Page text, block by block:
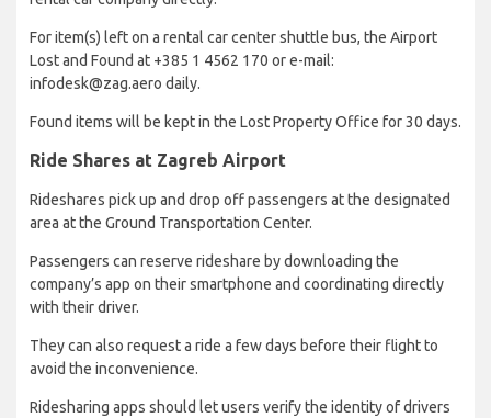
For item(s) left on a rental car center shuttle bus, the Airport
Lost and Found at +385 1 4562 170 or e-mail:
infodesk@zag.aero daily.
Found items will be kept in the Lost Property Office for 30 days.
Ride Shares at Zagreb Airport
Rideshares pick up and drop off passengers at the designated
area at the Ground Transportation Center.
Passengers can reserve rideshare by downloading the
company’s app on their smartphone and coordinating directly
with their driver.
They can also request a ride a few days before their flight to
avoid the inconvenience.
Ridesharing apps should let users verify the identity of drivers